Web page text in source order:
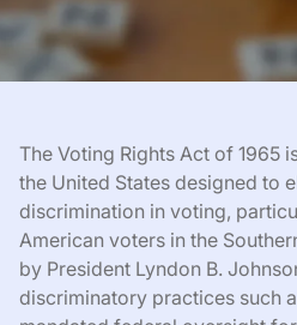
The Voting Rights Act of 1965
the United States designed to
discrimination in voting,
American voters in the
by President Lyndon B.
discriminatory practices such